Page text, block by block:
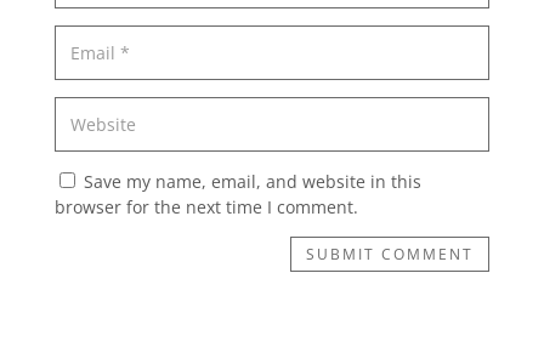
Save my name, email, and website in this
browser for the next time I comment.
SUBMIT COMMENT